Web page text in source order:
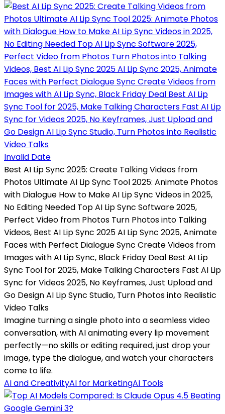
Invalid Date
Best AI Lip Sync 2025: Create Talking Videos from
Photos Ultimate AI Lip Sync Tool 2025: Animate Photos
with Dialogue How to Make AI Lip Sync Videos in 2025,
No Editing Needed Top AI Lip Sync Software 2025,
Perfect Video from Photos Turn Photos into Talking
Videos, Best AI Lip Sync 2025 AI Lip Sync 2025, Animate
Faces with Perfect Dialogue Sync Create Videos from
Images with AI Lip Sync, Black Friday Deal Best AI Lip
Sync Tool for 2025, Make Talking Characters Fast AI Lip
Sync for Videos 2025, No Keyframes, Just Upload and
Go Design AI Lip Sync Studio, Turn Photos into Realistic
Video Talks
Imagine turning a single photo into a seamless video
conversation, with AI animating every lip movement
perfectly—no skills or editing required, just drop your
image, type the dialogue, and watch your characters
come to life.
AI and CreativityAI for MarketingAI Tools